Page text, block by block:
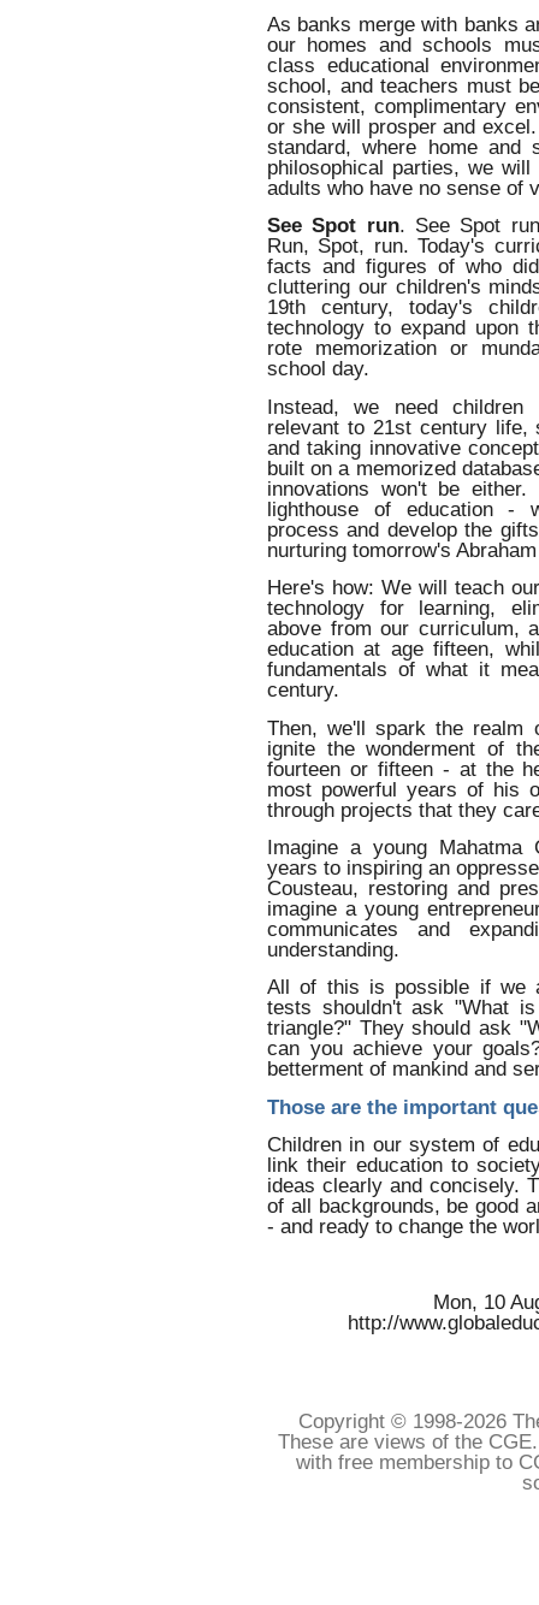
As banks merge with banks
our homes and schools
class educational
school, and teachers must
consistent, complimentary
or she will prosper and
standard, where home and
philosophical parties, we
adults who have no sense of
See Spot run. See Spot
Run, Spot, run. Today's
facts and figures of who
cluttering our children's
19th century, today's
technology to expand upon
rote memorization or
school day.
Instead, we need
relevant to 21st century life,
and taking innovative
built on a memorized
innovations won't be
lighthouse of education -
process and develop the
nurturing tomorrow's
Here's how: We will teach
technology for learning,
above from our curriculum,
education at age fifteen,
fundamentals of what it
century.
Then, we'll spark the realm
ignite the wonderment of
fourteen or fifteen - at the
most powerful years of his
through projects that they
Imagine a young Mahatma
years to inspiring an
Cousteau, restoring and
imagine a young
communicates and
understanding.
All of this is possible if we
tests shouldn't ask "What
triangle?" They should ask
can you achieve your
betterment of mankind and
Those are the important
Children in our system of
link their education to
ideas clearly and concisely.
of all backgrounds, be good
- and ready to change the
Mon, 10
http://
Copyright © 1998-2026
These are views of the
with free membership to